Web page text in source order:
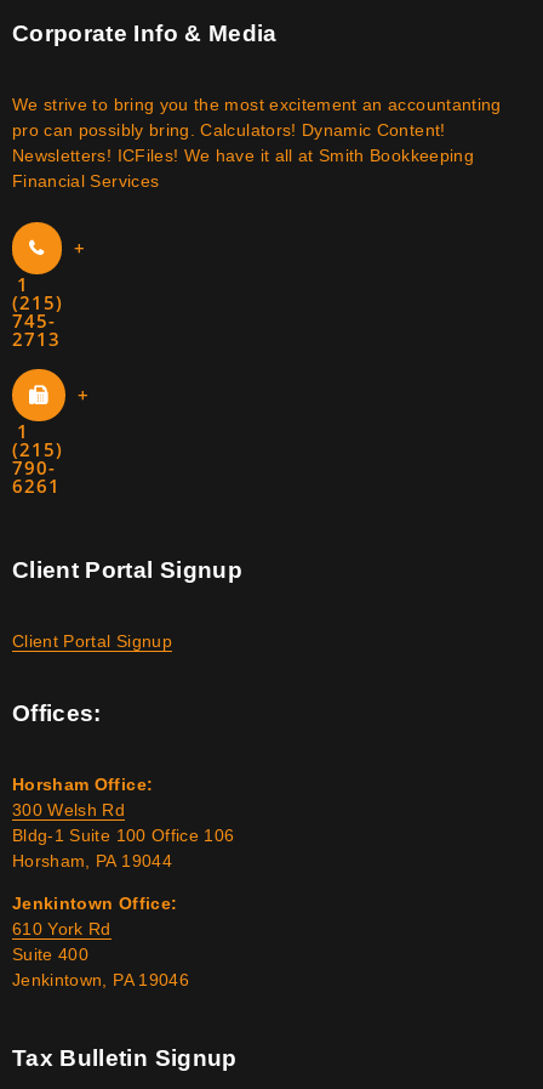
Corporate Info & Media
We strive to bring you the most excitement an accountanting
pro can possibly bring. Calculators! Dynamic Content!
Newsletters! ICFiles! We have it all at Smith Bookkeeping
Financial Services
+
1
(215)
745-
2713
+
1
(215)
790-
6261
Client Portal Signup
Client Portal Signup
Offices:
Horsham Office:
300 Welsh Rd
Bldg-1 Suite 100 Office 106
Horsham, PA 19044
Jenkintown Office:
610 York Rd
Suite 400
Jenkintown, PA 19046
Tax Bulletin Signup